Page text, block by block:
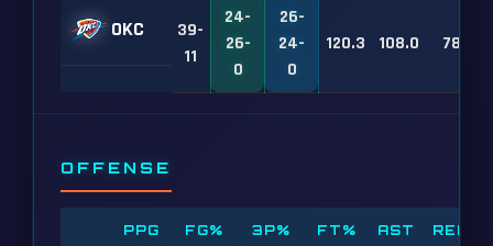
OKC
39-
11
24-
26-
0
26-
24-
0
120.3 108.0 78
OFFENSE
PPG FG% 3P% FT% AST REB